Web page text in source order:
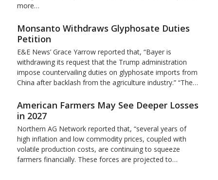
more…
Monsanto Withdraws Glyphosate Duties
Petition
E&E News’ Grace Yarrow reported that, “Bayer is
withdrawing its request that the Trump administration
impose countervailing duties on glyphosate imports from
China after backlash from the agriculture industry.” “The…
American Farmers May See Deeper Losses
in 2027
Northern AG Network reported that, “several years of
high inflation and low commodity prices, coupled with
volatile production costs, are continuing to squeeze
farmers financially. These forces are projected to…